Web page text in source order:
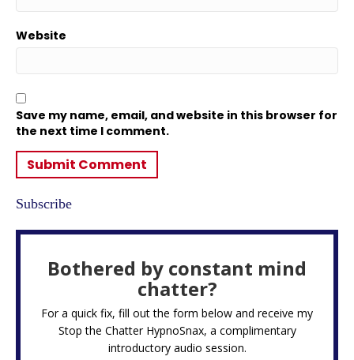
Website
Save my name, email, and website in this browser for
the next time I comment.
Subscribe
Bothered by constant mind
chatter?
For a quick fix, fill out the form below and receive my
Stop the Chatter HypnoSnax, a complimentary
introductory audio session.